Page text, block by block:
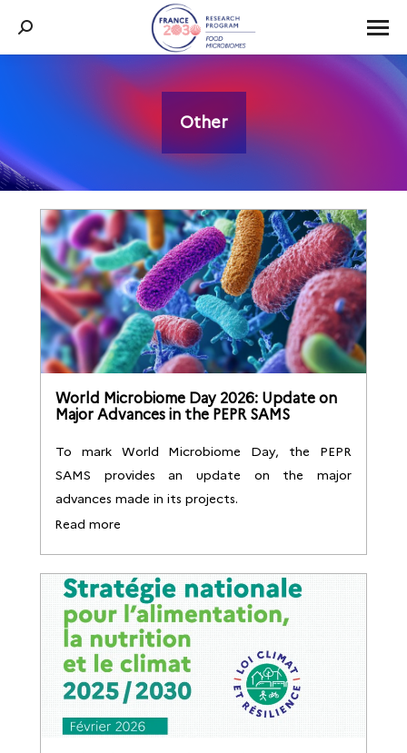
Search:
Other
You are here:
World Microbiome Day 2026: Update on
Major Advances in the PEPR SAMS
To mark World Microbiome Day, the PEPR
SAMS provides an update on the major
advances made in its projects.
Read more